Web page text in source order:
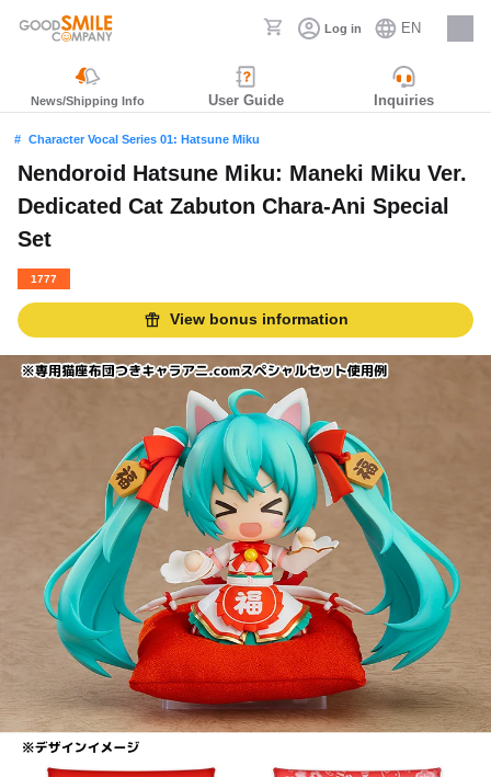
Log in EN
Careers
News/Shipping Info User Guide Inquiries
Character Vocal Series 01: Hatsune Miku
Nendoroid Hatsune Miku: Maneki Miku Ver.
Dedicated Cat Zabuton Chara-Ani Special
Set
1777
View bonus information